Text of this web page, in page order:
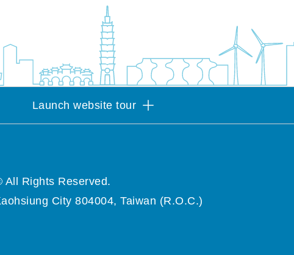
Launch website tour
Rights Reserved.
City 804004, Taiwan (R.O.C.)